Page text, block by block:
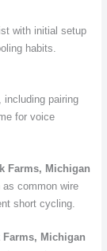
with initial setup
habits.
including pairing
for voice
Farms, Michigan
common wire
short cycling.
Michigan